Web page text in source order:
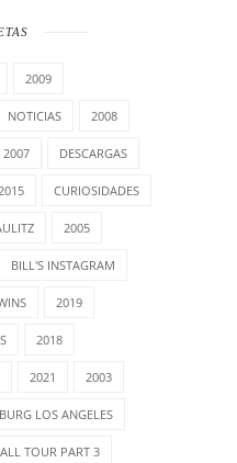
2009
NOTICIAS 2008
2007 DESCARGAS
2015 CURIOSIDADES
2005
BILL'S INSTAGRAM
2019
2018
2021 2003
LOS ANGELES
TOUR PART 3